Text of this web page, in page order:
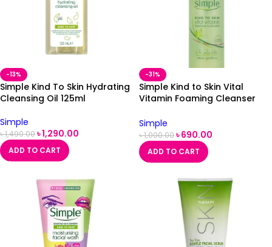
-13%
Simple Kind To Skin Hydrating
Cleansing Oil 125ml
Simple
৳1,490.00৳1,290.00
ADD TO CART
-31%
Simple Kind to Skin Vital
Vitamin Foaming Cleanser
Simple
৳1,000.00৳690.00
ADD TO CART